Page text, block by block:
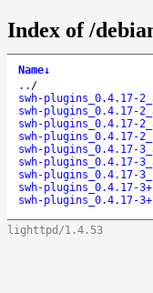
Index of /
Name↓
.. /
swh-plugins_0.4.17-
swh-plugins_0.4.17-
swh-plugins_0.4.17-
swh-plugins_0.4.17-
swh-plugins_0.4.17-
swh-plugins_0.4.17-
swh-plugins_0.4.17-
swh-plugins_0.4.17-
swh-plugins_0.4.17-
lighttpd/1.4.53